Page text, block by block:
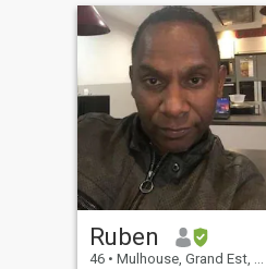
Ruben
46 • Mulhouse, Grand Est, France